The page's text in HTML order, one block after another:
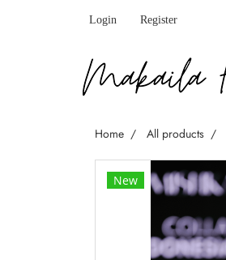
Login Register
Home All products
New